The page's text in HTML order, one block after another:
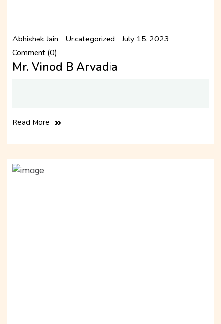
Abhishek Jain Uncategorized
July 15, 2023
Comment (0)
Mr. Vinod B Arvadia
Read More